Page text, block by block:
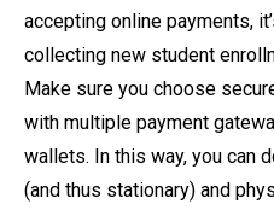
accepting online payments,
collecting new student
Make sure you choose
with multiple payment
wallets. In this way, you can
(and thus stationary) and